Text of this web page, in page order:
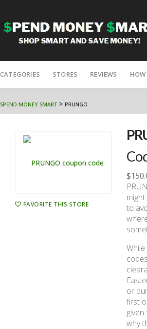
to
CATEGORIES STORES REVIEWS
SPEND MONEY SMART> PRUNGO
FAVORITE THIS STORE
to
or
first
why